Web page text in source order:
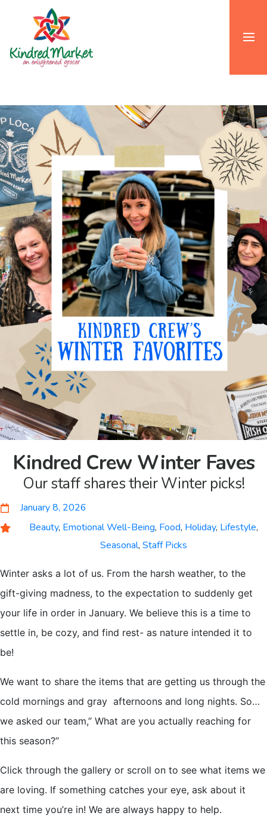
Kindred Crew Winter Faves
Our staff shares their Winter picks!
January 8, 2026
Beauty, Emotional Well-Being, Food, Holiday, Lifestyle,
Seasonal, Staff Picks
Winter asks a lot of us. From the harsh weather, to the
gift-giving madness, to the expectation to suddenly get
your life in order in January. We believe this is a time to
settle in, be cozy, and find rest- as nature intended it to
be!
We want to share the items that are getting us through the
cold mornings and gray afternoons and long nights. So…
we asked our team,” What are you actually reaching for
this season?”
Click through the gallery or scroll on to see what items we
are loving. If something catches your eye, ask about it
next time you’re in! We are always happy to help.